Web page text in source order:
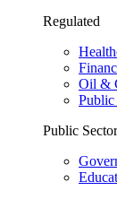
Regulated
Oil &
Public Sector